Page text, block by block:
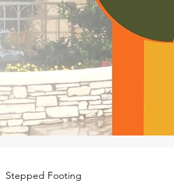
Stepped Footing